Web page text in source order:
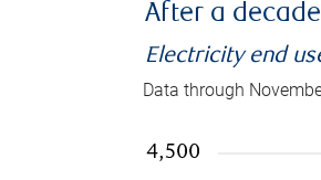
After a
Electricity end
Data through